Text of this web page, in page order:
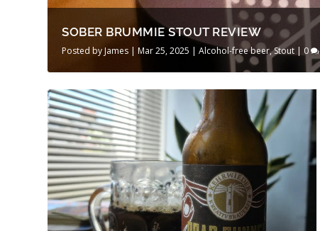
SOBER BRUMMIE STOUT REVIEW
Posted byJames |Mar 25, 2025 |Alcohol-free beer,Stout | 0